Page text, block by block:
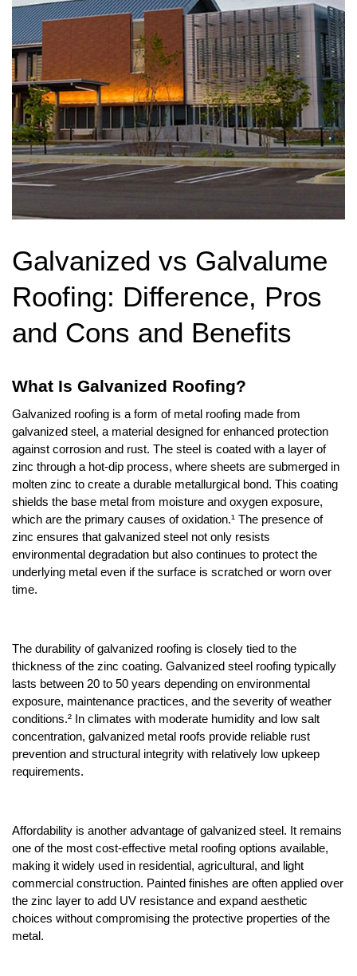
Galvanized vs Galvalume
Roofing: Difference, Pros
and Cons and Benefits
What Is Galvanized Roofing?
Galvanized roofing is a form of metal roofing made from
galvanized steel, a material designed for enhanced protection
against corrosion and rust. The steel is coated with a layer of
zinc through a hot-dip process, where sheets are submerged in
molten zinc to create a durable metallurgical bond. This coating
shields the base metal from moisture and oxygen exposure,
which are the primary causes of oxidation.¹ The presence of
zinc ensures that galvanized steel not only resists
environmental degradation but also continues to protect the
underlying metal even if the surface is scratched or worn over
time.
The durability of galvanized roofing is closely tied to the
thickness of the zinc coating. Galvanized steel roofing typically
lasts between 20 to 50 years depending on environmental
exposure, maintenance practices, and the severity of weather
conditions.² In climates with moderate humidity and low salt
concentration, galvanized metal roofs provide reliable rust
prevention and structural integrity with relatively low upkeep
requirements.
Affordability is another advantage of galvanized steel. It remains
one of the most cost-effective metal roofing options available,
making it widely used in residential, agricultural, and light
commercial construction. Painted finishes are often applied over
the zinc layer to add UV resistance and expand aesthetic
choices without compromising the protective properties of the
metal.